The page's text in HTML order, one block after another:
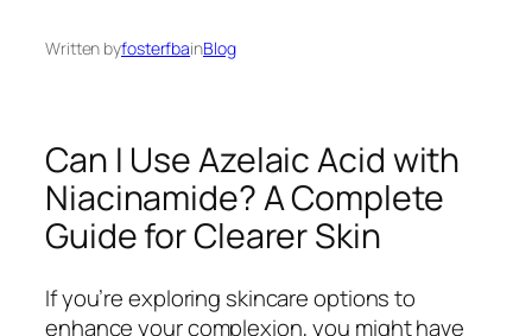
Written byfosterfbainBlog
Can I Use Azelaic Acid with
Niacinamide? A Complete
Guide for Clearer Skin
If you’re exploring skincare options to
enhance your complexion, you might have